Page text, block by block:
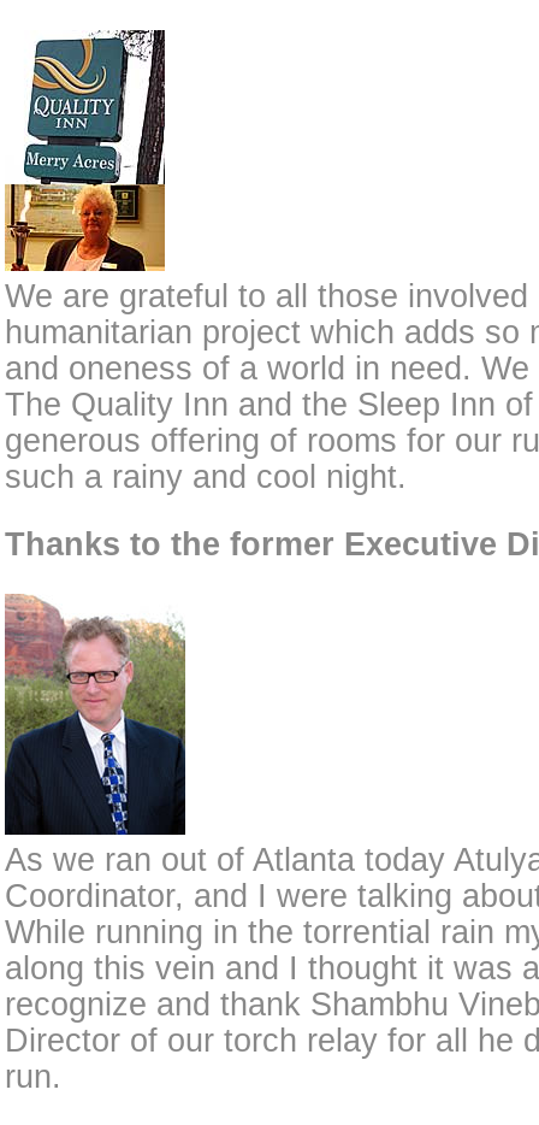
We are grateful to all those
humanitarian project which adds so
and oneness of a world in need.
The Quality Inn and the Sleep Inn
generous offering of rooms for our
such a rainy and cool night.
Thanks to the former Executive
As we ran out of Atlanta today
Coordinator, and I were talking
While running in the torrential rain
along this vein and I thought it was
recognize and thank Shambhu
Director of our torch relay for all he
run.